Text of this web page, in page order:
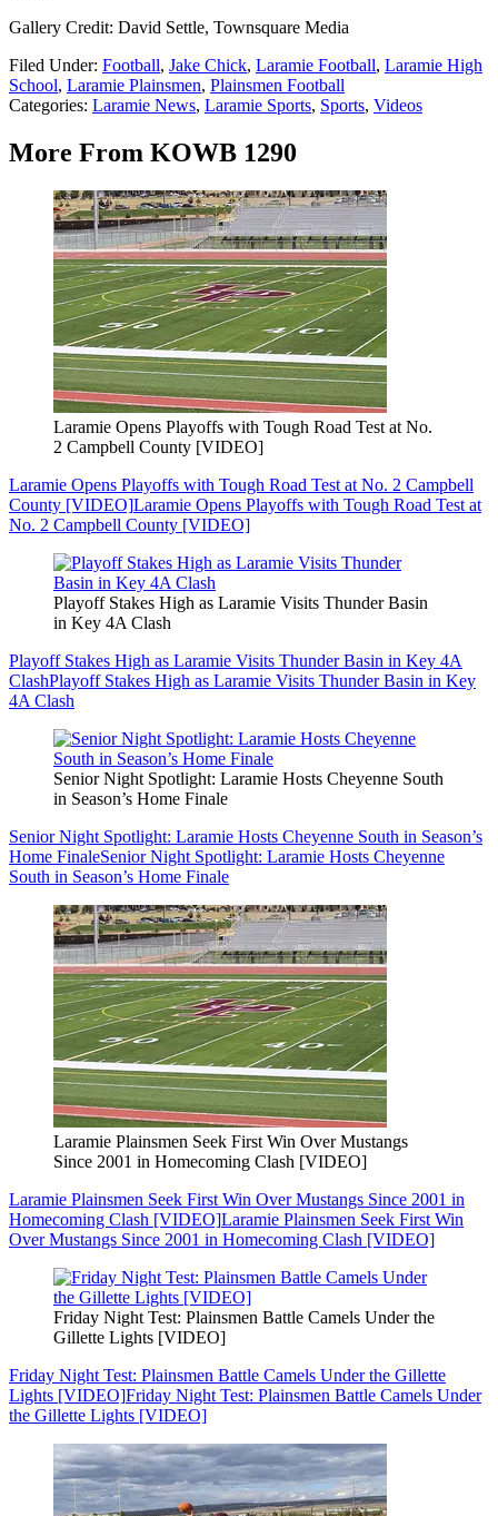
Gallery Credit: David Settle, Townsquare Media
Filed Under: Football, Jake Chick, Laramie Football, Laramie High
School, Laramie Plainsmen, Plainsmen Football
Categories: Laramie News, Laramie Sports, Sports, Videos
More From KOWB 1290
Laramie Opens Playoffs with Tough Road Test at No.
2 Campbell County [VIDEO]
Laramie Opens Playoffs with Tough Road Test at No. 2 Campbell
County [VIDEO]Laramie Opens Playoffs with Tough Road Test at
No. 2 Campbell County [VIDEO]
Playoff Stakes High as Laramie Visits Thunder Basin
in Key 4A Clash
Playoff Stakes High as Laramie Visits Thunder Basin in Key 4A
ClashPlayoff Stakes High as Laramie Visits Thunder Basin in Key
4A Clash
Senior Night Spotlight: Laramie Hosts Cheyenne South
in Season’s Home Finale
Senior Night Spotlight: Laramie Hosts Cheyenne South in Season’s
Home FinaleSenior Night Spotlight: Laramie Hosts Cheyenne
South in Season’s Home Finale
Laramie Plainsmen Seek First Win Over Mustangs
Since 2001 in Homecoming Clash [VIDEO]
Laramie Plainsmen Seek First Win Over Mustangs Since 2001 in
Homecoming Clash [VIDEO]Laramie Plainsmen Seek First Win
Over Mustangs Since 2001 in Homecoming Clash [VIDEO]
Friday Night Test: Plainsmen Battle Camels Under the
Gillette Lights [VIDEO]
Friday Night Test: Plainsmen Battle Camels Under the Gillette
Lights [VIDEO]Friday Night Test: Plainsmen Battle Camels Under
the Gillette Lights [VIDEO]